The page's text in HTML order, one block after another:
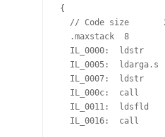
{
// Code size
  .maxstack  8
IL_0000:  ldstr
IL_0005:  ldarga.s
IL_0007:  ldstr
IL_000c:  call
IL_0011:  ldsfld
IL_0016:  call